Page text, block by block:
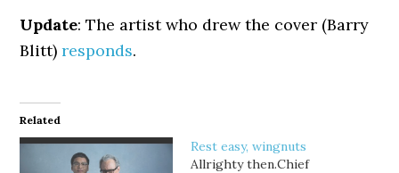
Update: The artist who drew the cover (Barry
Blitt)responds.
Related
Rest easy, wingnuts
Allrighty then.Chief